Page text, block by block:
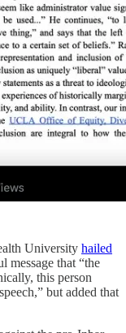
University hailed
message that “the
this person
but added that